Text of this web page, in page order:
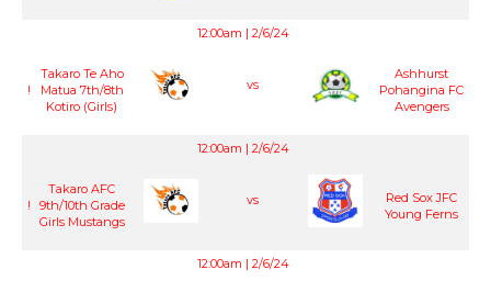
12:00am | 2/6/24
!
Takaro Te Aho
Matua 7th/8th
Kotiro (Girls)
vs
Ashhurst
Pohangina FC
Avengers
12:00am | 2/6/24
!
Takaro AFC
9th/10th Grade
Girls Mustangs
vs
Red Sox JFC
Young Ferns
12:00am | 2/6/24